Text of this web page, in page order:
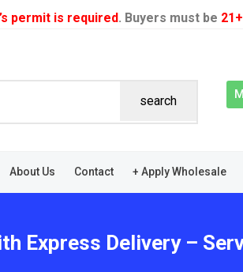
permit is required. Buyers must be 21+
search
About Us Contact + Apply Wholesale
Express Delivery –